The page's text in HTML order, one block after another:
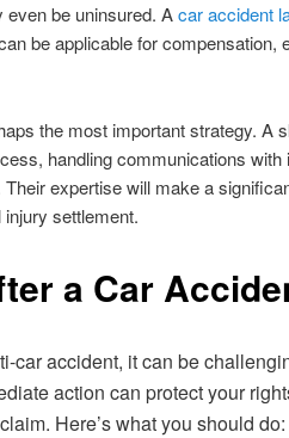
be uninsured. Acar accident
be applicable for compensation,
the most important strategy. A
handling communications with
expertise will make a
settlement.
a Car
car accident, it can be
action can protect your
Here’s what you should do: